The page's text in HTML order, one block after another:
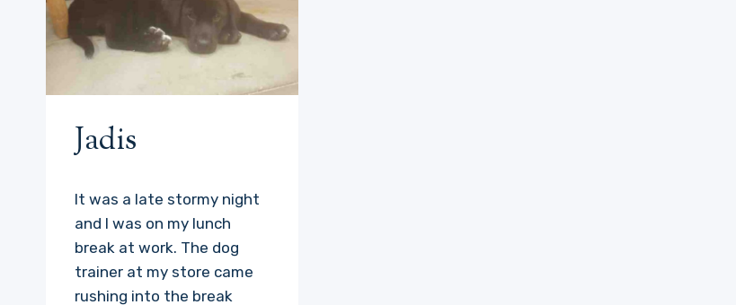
Jadis
It was a late stormy night
and I was on my lunch
break at work. The dog
trainer at my store came
rushing into the break